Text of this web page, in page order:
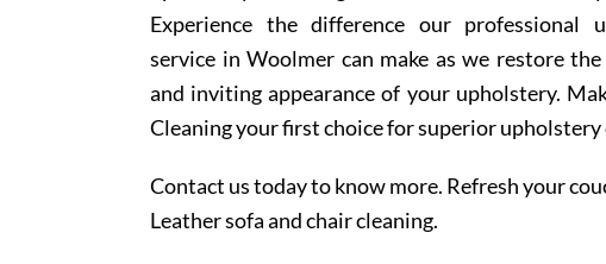
Experience the difference our professional
service in Woolmer can make as we restore the
and inviting appearance of your upholstery.
Cleaning your first choice for superior upholstery
Contact us today to know more. Refresh your
Leather sofa and chair cleaning.